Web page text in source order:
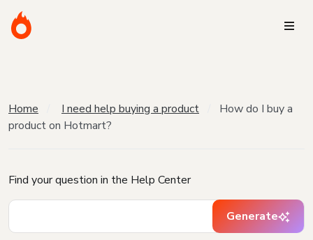
Home I need help buying a product
How do I buy a
product on Hotmart?
Find your question in the Help Center
Generate